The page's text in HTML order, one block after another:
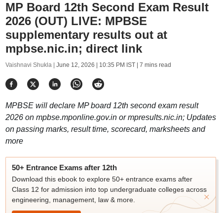
MP Board 12th Second Exam Result
2026 (OUT) LIVE: MPBSE
supplementary results out at
mpbse.nic.in; direct link
Vaishnavi Shukla | June 12, 2026 | 10:35 PM IST| 7 mins read
MPBSE will declare MP board 12th second exam result
2026 on mpbse.mponline.gov.in or mpresults.nic.in; Updates
on passing marks, result time, scorecard, marksheets and
more
50+ Entrance Exams after 12th
Download this ebook to explore 50+ entrance exams after
Class 12 for admission into top undergraduate colleges across
engineering, management, law & more.